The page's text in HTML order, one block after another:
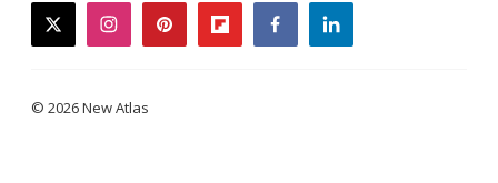
twitterinstagrampinterestflipboardfacebooklinkedin
© 2026 New Atlas